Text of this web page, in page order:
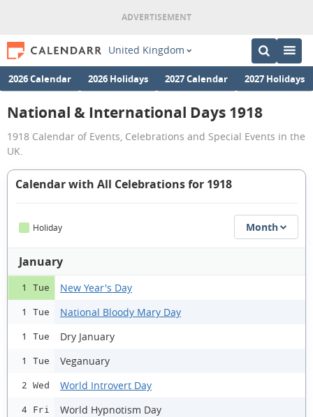
United Kingdom
2026 Calendar 2026 Holidays 2027 Calendar 2027 Holidays
National & International Days 1918
1918 Calendar of Events, Celebrations and Special Events in the
UK.
Calendar with All Celebrations for 1918
Holiday Month
January
1 Tue New Year's Day
1 Tue National Bloody Mary Day
1 Tue Dry January
1 Tue Veganuary
2 Wed World Introvert Day
4 Fri World Hypnotism Day